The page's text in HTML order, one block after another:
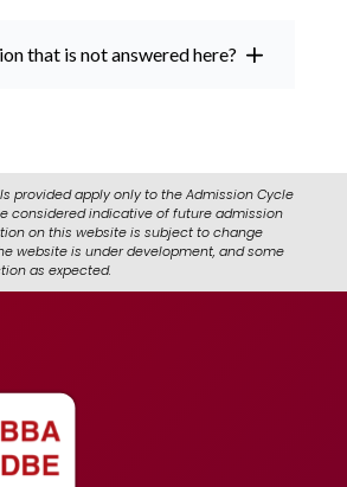
that is not answered here?
provided apply only to the Admission Cycle
considered indicative of future admission
on this website is subject to change
website is under development, and some
as expected.